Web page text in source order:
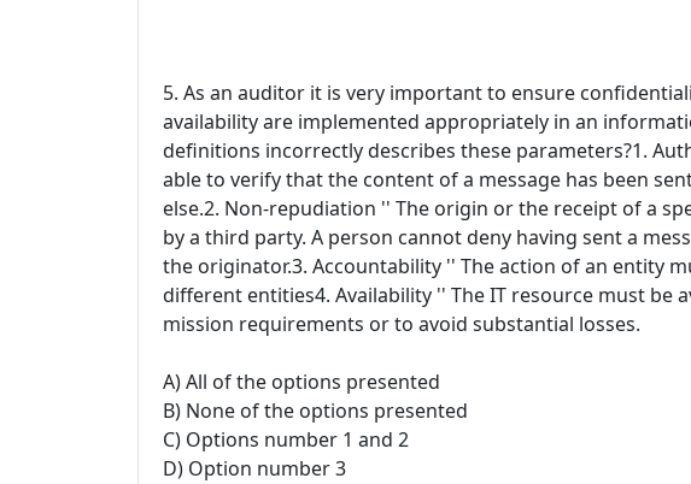
5. As an auditor it is very important to ensure
availability are implemented appropriately in an
definitions incorrectly describes these parameters?1.
able to verify that the content of a message has been
else.2. Non-repudiation '' The origin or the receipt of a
by a third party. A person cannot deny having sent a
the originator.3. Accountability '' The action of an entity
different entities4. Availability '' The IT resource must be
mission requirements or to avoid substantial losses.
A) All of the options presented
B) None of the options presented
C) Options number 1 and 2
D) Option number 3